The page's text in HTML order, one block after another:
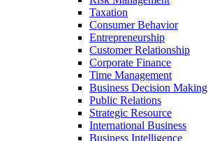
Taxation
Consumer Behavior
Entrepreneurship
Customer Relationship
Corporate Finance
Time Management
Business Decision Making
Public Relations
Strategic Resource
International Business
Business Intelligence